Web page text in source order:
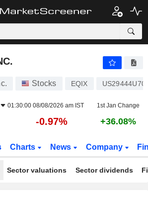
Stocks EQIX
01:30:00 08/08/2026 am IST 1st Jan Change
-0.97% +36.08%
Charts News Company
Sector valuations Sector dividends